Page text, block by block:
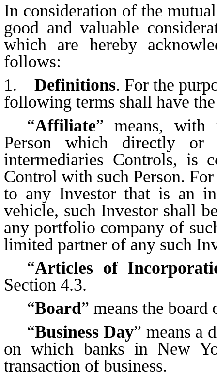
In consideration of the
good and valuable
which are hereby
follows:
1. Definitions. For the
following terms shall have
“Affiliate” means, with
Person which directly
intermediaries Controls, is
Control with such Person.
to any Investor that is an
vehicle, such Investor shall
any portfolio company of
limited partner of any such
“Articles of
Section 4.3.
“Board” means the
“Business Day” means a
on which banks in New
transaction of business.